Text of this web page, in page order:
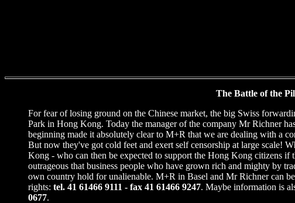
The Battle of the
For fear of losing ground on the Chinese market, the big Swiss
Park in Hong Kong. Today the manager of the company Mr Richner
beginning made it absolutely clear to M+R that we are dealing with a
But now they've got cold feet and exert self censorship at large scale!
Kong - who can then be expected to support the Hong Kong citizens
outrageous that business people who have grown rich and mighty by
own country hold for unalienable. M+R in Basel and Mr Richner can
rights: tel. 41 61466 9111 - fax 41 61466 9247. Maybe information is
0677.